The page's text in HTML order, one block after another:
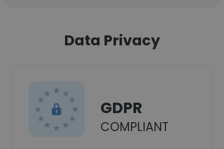
Data Privacy
GDPR
COMPLIANT